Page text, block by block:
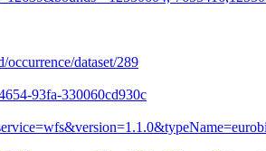
dataset/289
93fa-330060cd930c